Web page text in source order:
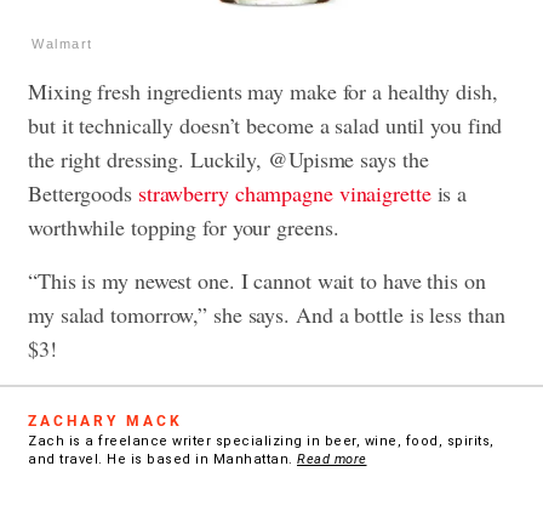
Walmart
Mixing fresh ingredients may make for a healthy dish,
but it technically doesn’t become a salad until you find
the right dressing. Luckily, @Upisme says the
Bettergoods strawberry champagne vinaigretteis a
worthwhile topping for your greens.
“This is my newest one. I cannot wait to have this on
my salad tomorrow,” she says. And a bottle is less than
$3!
ZACHARY MACK
Zach is a freelance writer specializing in beer, wine, food, spirits,
and travel. He is based in Manhattan. Read more